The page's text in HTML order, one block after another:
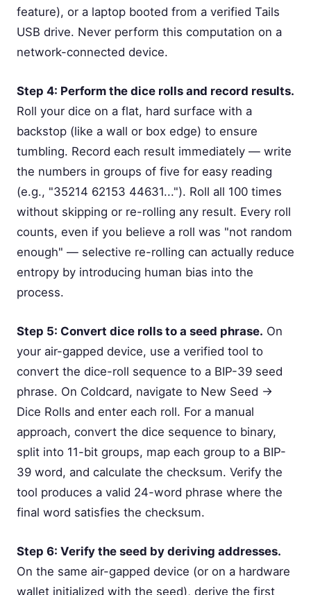
feature), or a laptop booted from a verified Tails
USB drive. Never perform this computation on a
network-connected device.
Step 4: Perform the dice rolls and record results.
Roll your dice on a flat, hard surface with a
backstop (like a wall or box edge) to ensure
tumbling. Record each result immediately — write
the numbers in groups of five for easy reading
(e.g., "35214 62153 44631..."). Roll all 100 times
without skipping or re-rolling any result. Every roll
counts, even if you believe a roll was "not random
enough" — selective re-rolling can actually reduce
entropy by introducing human bias into the
process.
Step 5: Convert dice rolls to a seed phrase. On
your air-gapped device, use a verified tool to
convert the dice-roll sequence to a BIP-39 seed
phrase. On Coldcard, navigate to New Seed →
Dice Rolls and enter each roll. For a manual
approach, convert the dice sequence to binary,
split into 11-bit groups, map each group to a BIP-
39 word, and calculate the checksum. Verify the
tool produces a valid 24-word phrase where the
final word satisfies the checksum.
Step 6: Verify the seed by deriving addresses.
On the same air-gapped device (or on a hardware
wallet initialized with the seed), derive the first